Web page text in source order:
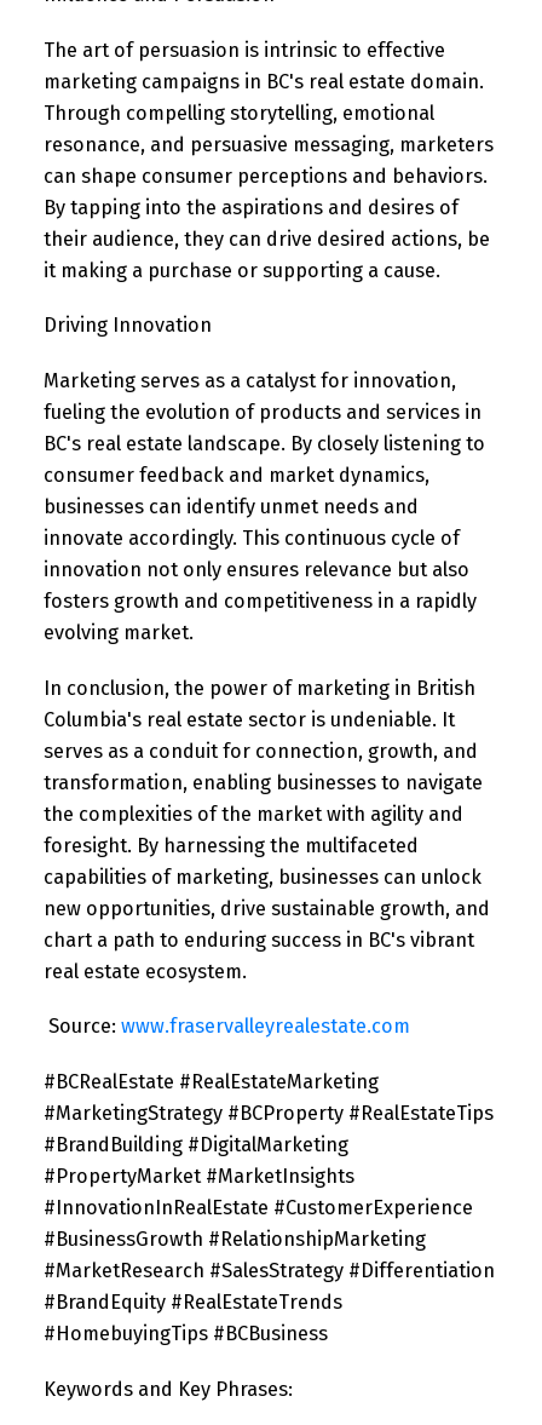
The art of persuasion is intrinsic to effective
marketing campaigns in BC's real estate domain.
Through compelling storytelling, emotional
resonance, and persuasive messaging, marketers
can shape consumer perceptions and behaviors.
By tapping into the aspirations and desires of
their audience, they can drive desired actions, be
it making a purchase or supporting a cause.
Driving Innovation
Marketing serves as a catalyst for innovation,
fueling the evolution of products and services in
BC's real estate landscape. By closely listening to
consumer feedback and market dynamics,
businesses can identify unmet needs and
innovate accordingly. This continuous cycle of
innovation not only ensures relevance but also
fosters growth and competitiveness in a rapidly
evolving market.
In conclusion, the power of marketing in British
Columbia's real estate sector is undeniable. It
serves as a conduit for connection, growth, and
transformation, enabling businesses to navigate
the complexities of the market with agility and
foresight. By harnessing the multifaceted
capabilities of marketing, businesses can unlock
new opportunities, drive sustainable growth, and
chart a path to enduring success in BC's vibrant
real estate ecosystem.
Source: www.fraservalleyrealestate.com
#BCRealEstate #RealEstateMarketing
#MarketingStrategy #BCProperty #RealEstateTips
#BrandBuilding #DigitalMarketing
#PropertyMarket #MarketInsights
#InnovationInRealEstate #CustomerExperience
#BusinessGrowth #RelationshipMarketing
#MarketResearch #SalesStrategy #Differentiation
#BrandEquity #RealEstateTrends
#HomebuyingTips #BCBusiness
Keywords and Key Phrases: